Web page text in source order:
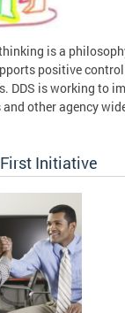
is a
positive
DDS is working to
other agency
Initiative